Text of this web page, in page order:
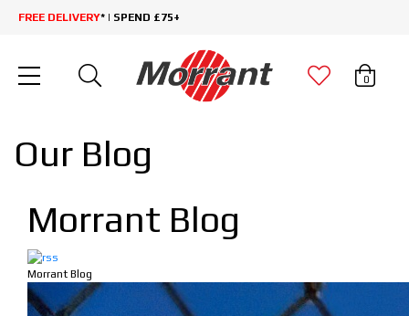
FREE DELIVERY* | SPEND £75+
0
Our Blog
Morrant Blog
Morrant Blog